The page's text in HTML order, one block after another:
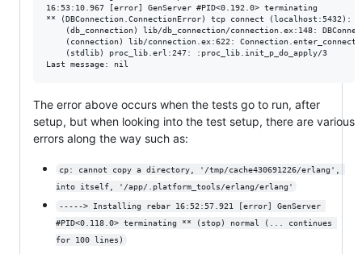
16:53:10.967 [error] GenServer #PID<0.192.0> terminating
** (DBConnection.ConnectionError) tcp connect (localhost:5432):
(db_connection) lib/db_connection/connection.ex:148:
(connection) lib/connection.ex:622:
    (stdlib) proc_lib.erl:247: :proc_lib.init_p_do_apply/3
The error above occurs when the tests go to run, after
setup, but when looking into the test setup, there are various
errors along the way such as:
cp: cannot copy a directory, '/tmp/cache430691226/erlang',
into itself, '/app/.platform_tools/erlang/erlang'
-----> Installing rebar 16:52:57.921 [error] GenServer
#PID<0.118.0> terminating ** (stop) normal (... continues
for 100 lines)